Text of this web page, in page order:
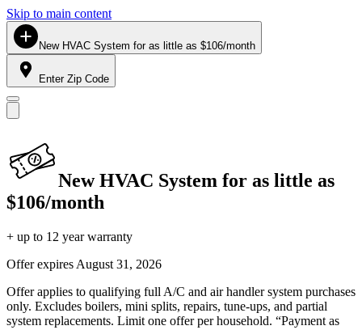
Skip to main content
New HVAC System for as little as $106/month
Enter Zip Code
New HVAC System for as little as
$106/month
+ up to 12 year warranty
Offer expires August 31, 2026
Offer applies to qualifying full A/C and air handler system purchases
only. Excludes boilers, mini splits, repairs, tune-ups, and partial
system replacements. Limit one offer per household. “Payment as